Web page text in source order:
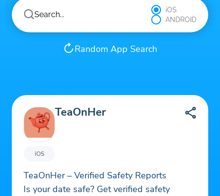
iOS
ANDROID
Random App Search
iOS
TeaOnHer
TeaOnHer – Verified Safety Reports
Is your date safe? Get verified safety